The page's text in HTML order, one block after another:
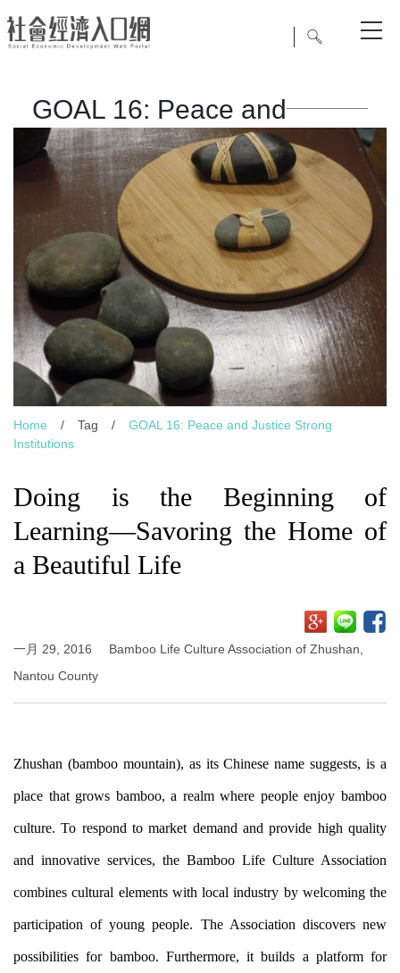
GOAL 16: Peace and
Justice Strong Institutions
Home / Tag /
GOAL 16: Peace and Justice Strong
Institutions
Doing is the Beginning of
Learning—Savoring the Home of
a Beautiful Life
一月 29, 2016
Bamboo Life Culture Association of Zhushan,
Nantou County
Zhushan (bamboo mountain), as its Chinese name suggests, is a
place that grows bamboo, a realm where people enjoy bamboo
culture. To respond to market demand and provide high quality
and innovative services, the Bamboo Life Culture Association
combines cultural elements with local industry by welcoming the
participation of young people. The Association discovers new
possibilities for bamboo. Furthermore, it builds a platform for